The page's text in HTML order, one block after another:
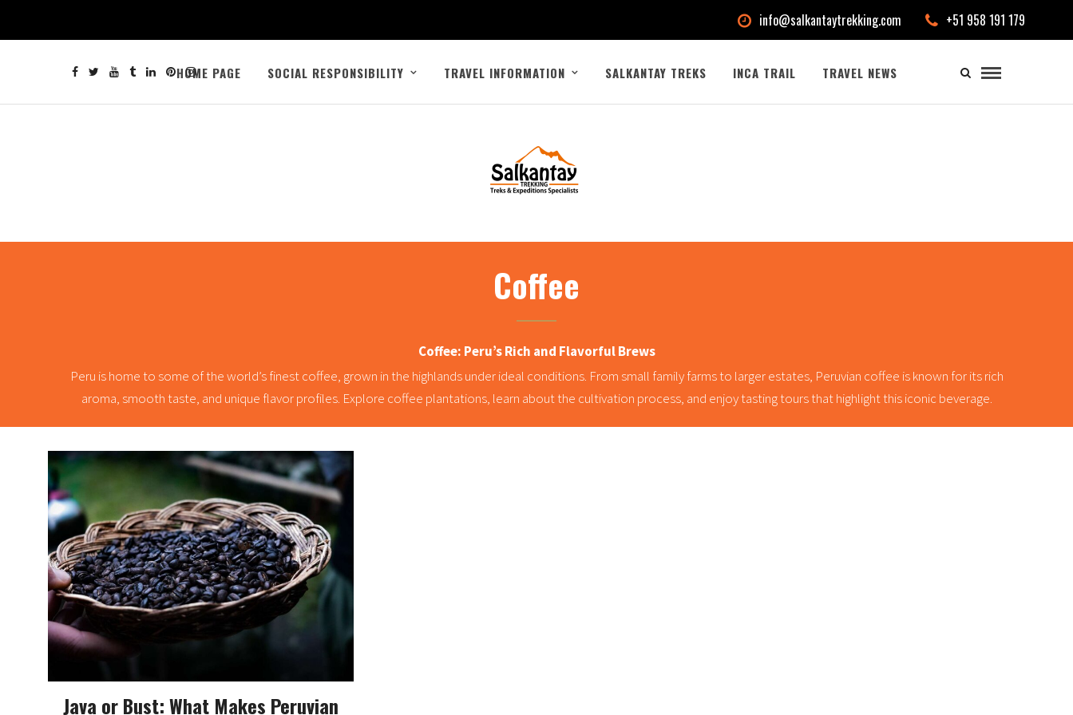
info@salkantaytrekking.com +51 958 191 179
HOME PAGE SOCIAL RESPONSIBILITY TRAVEL INFORMATION SALKANTAY TREKS INCA TRAIL TRAVEL NEWS
Coffee
Coffee: Peru’s Rich and Flavorful Brews
Peru is home to some of the world’s finest coffee, grown in the highlands under ideal conditions. From small family farms to larger estates, Peruvian coffee is known for its rich
aroma, smooth taste, and unique flavor profiles. Explore coffee plantations, learn about the cultivation process, and enjoy tasting tours that highlight this iconic beverage.
Java or Bust: What Makes Peruvian